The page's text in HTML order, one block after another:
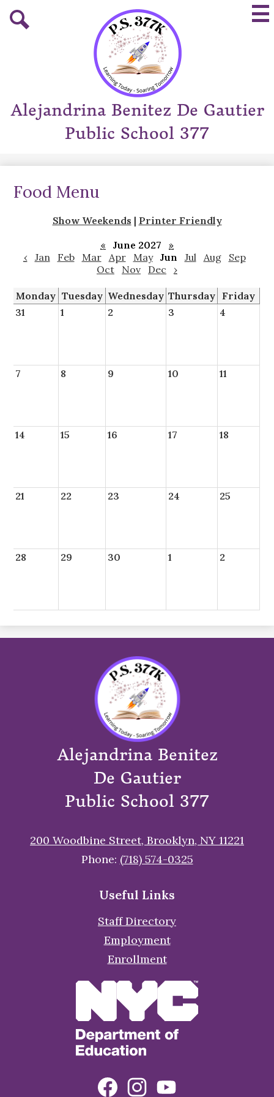
to
main
content
Alejandrina Benitez De Gautier
Public School 377
Food Menu
Show Weekends | Printer Friendly
«
June 2027
»
‹
Jan Feb Mar Apr May Jun Jul Aug
Sep
Oct
Nov Dec ›
Monday Tuesday Wednesday Thursday Friday
31
1 2 3 4
7 8 9 10 11
14 15 16 17 18
21 22 23 24 25
28 29 30 1 2
Alejandrina Benitez
De Gautier
Public School 377
200 Woodbine Street, Brooklyn, NY 11221
Phone: (718) 574-0325
Useful Links
Staff Directory
Employment
Enrollment
SocialFacebookInstagramYouTube